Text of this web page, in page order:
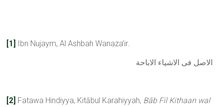
[1] Ibn Nujaym, Al Ashbah Wanaza’ir.
الاصل فى الاشياء الاباحة
[2] Fatawa Hindiyya, Kitābul Karahiyyah, Bāb Fil Kithaan wal